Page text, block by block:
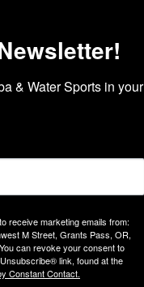
& Water Sports in your
receive marketing emails from:
M Street, Grants Pass, OR,
can revoke your consent to
link, found at the
Constant Contact.